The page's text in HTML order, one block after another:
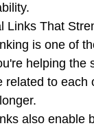
Links That
is one of
helping the
related to each
also enable